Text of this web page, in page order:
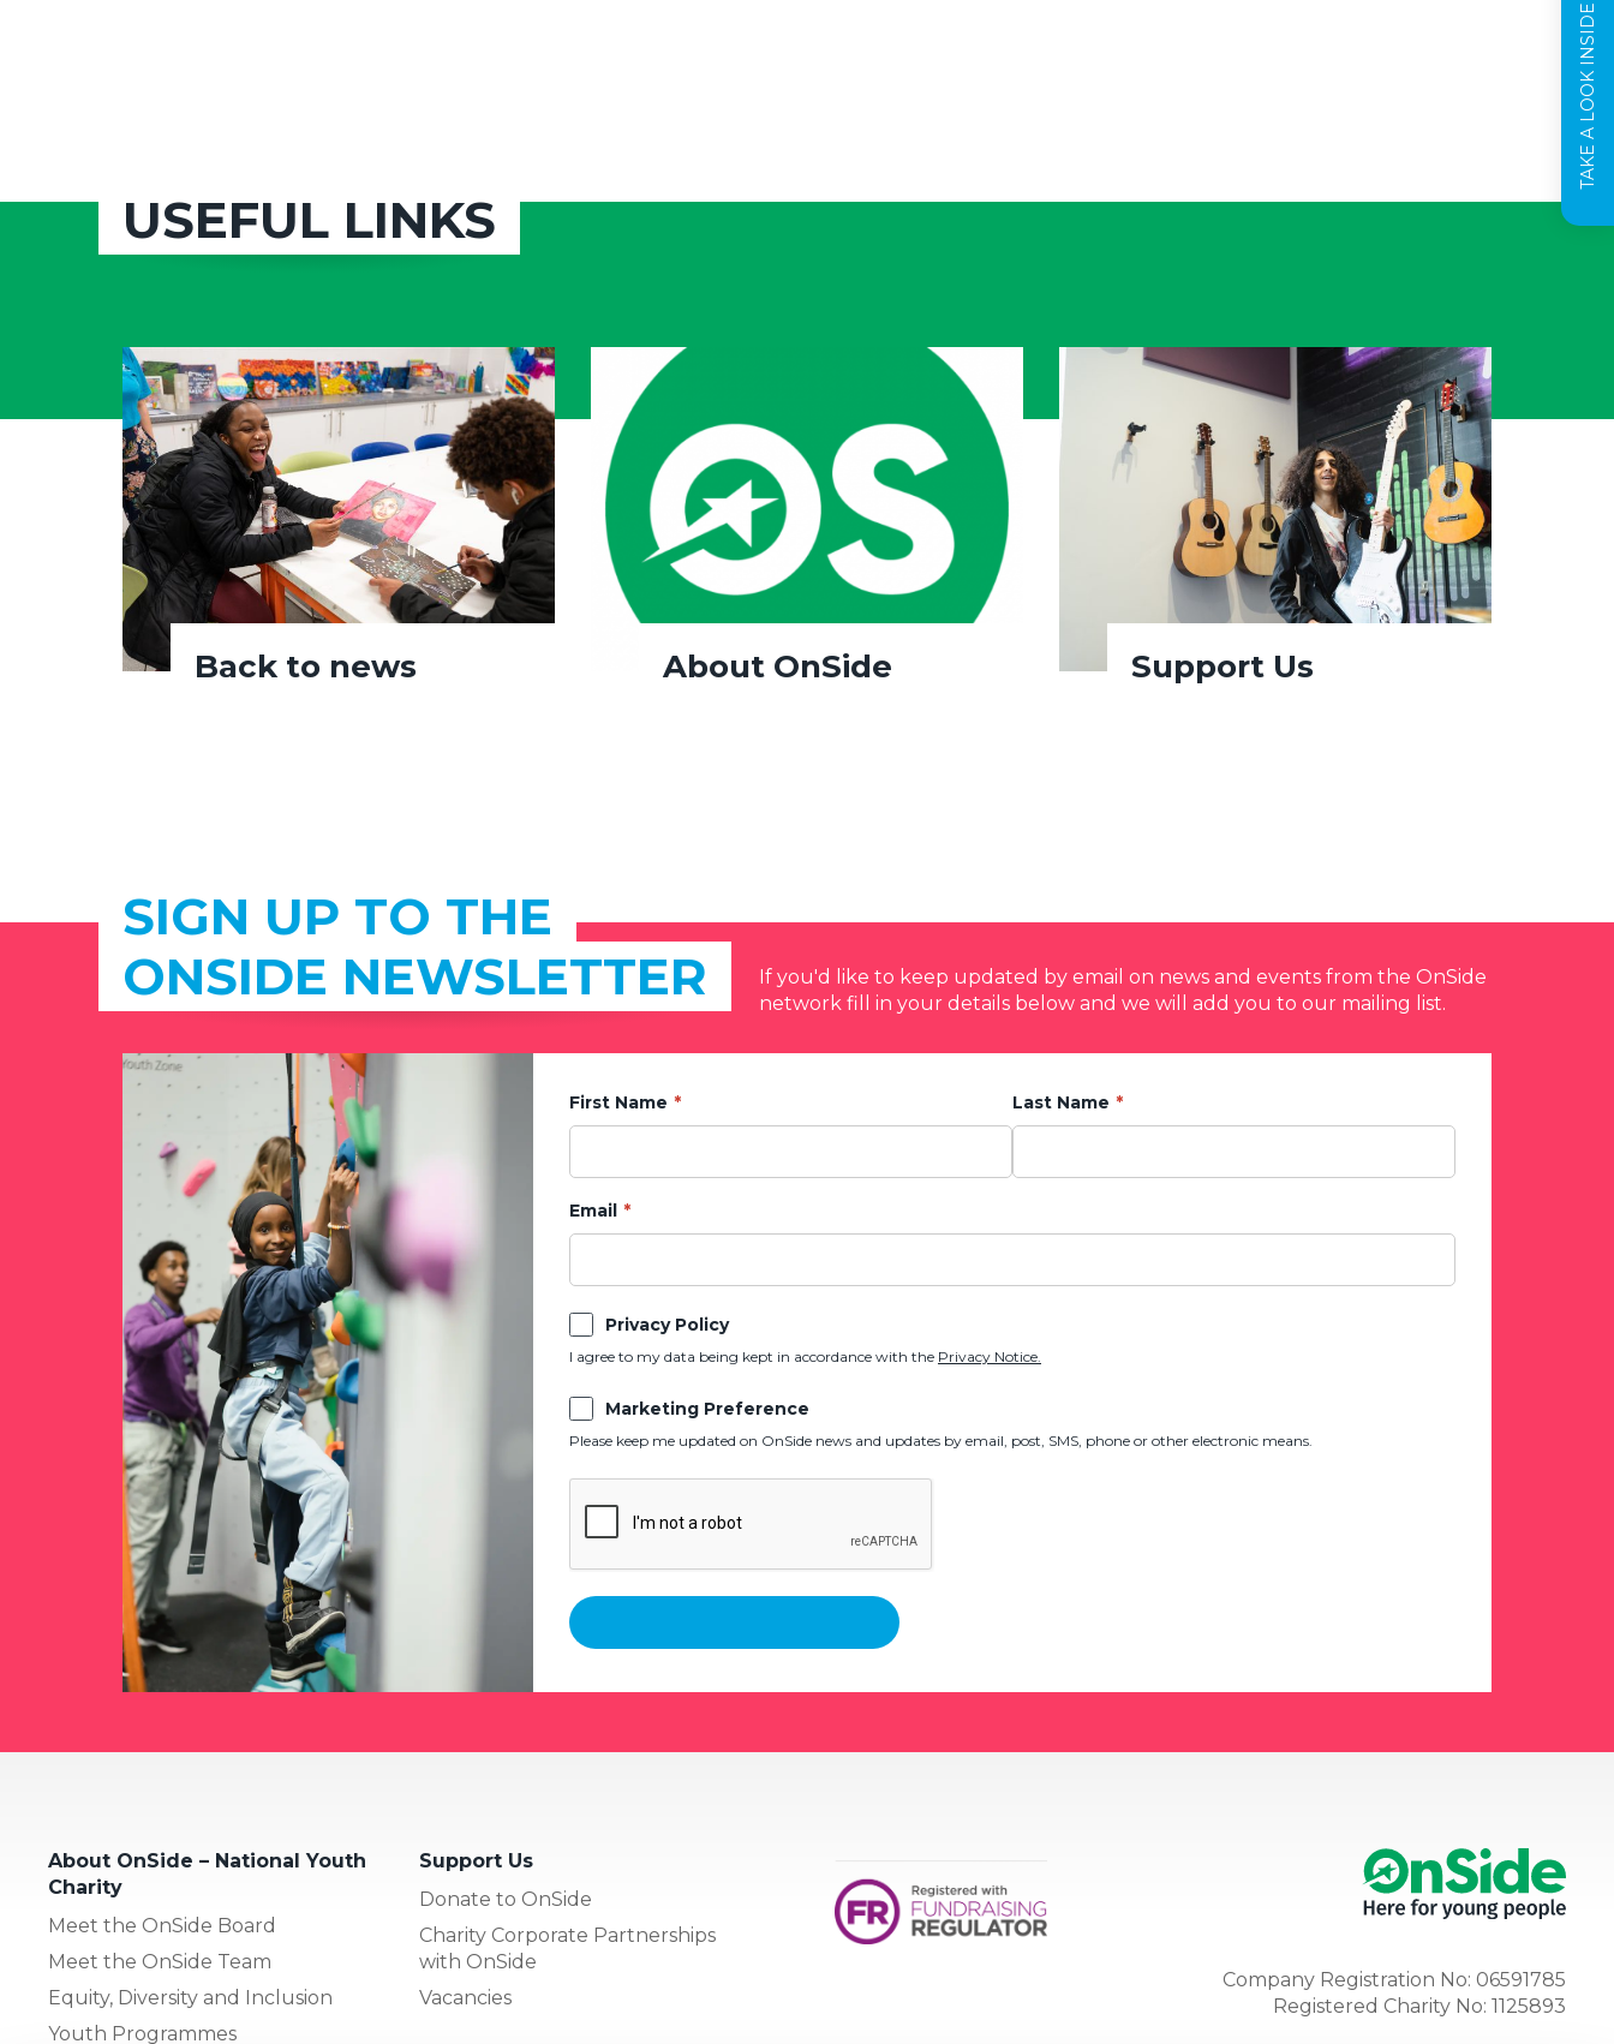
TAKE A LOOK INSIDE
USEFUL LINKS
Back to news About OnSide Support Us
SIGN UP TO THE
ONSIDE NEWSLETTER
If you'd like to keep updated by email on news and events from the OnSide
network fill in your details below and we will add you to our mailing list.
First Name Last Name
Email
Privacy Policy
I agree to my data being kept in accordance with the Privacy Notice.
Marketing Preference
Please keep me updated on OnSide news and updates by email, post, SMS, phone or other electronic means.
About OnSide – National Youth
Charity
Meet the OnSide Board
Meet the OnSide Team
Equity, Diversity and Inclusion
Youth Programmes
Support Us
Donate to OnSide
Charity Corporate Partnerships
with OnSide
Vacancies
Company Registration No: 06591785
Registered Charity No: 1125893